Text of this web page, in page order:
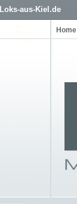
Loks-aus-Kiel.de
Home